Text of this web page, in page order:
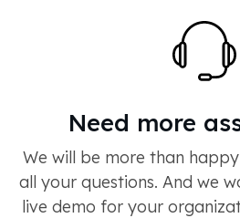
Need more
We will be more than
all your questions. And we
live demo for your